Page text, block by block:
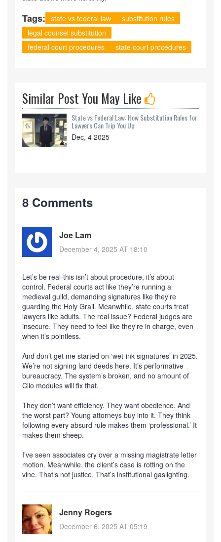
Tags: state vs federal law
substitution rules
legal counsel substitution
federal court procedures
state court procedures
Similar Post You May Like
State vs Federal Law: How Substitution Rules for
Lawyers Can Trip You Up
Dec, 4 2025
8 Comments
Joe Lam
December 4, 2025 AT 18:10
Let’s be real-this isn’t about procedure, it’s about
control. Federal courts act like they’re running a
medieval guild, demanding signatures like they’re
guarding the Holy Grail. Meanwhile, state courts treat
lawyers like adults. The real issue? Federal judges are
insecure. They need to feel like they’re in charge, even
when it’s pointless.
And don’t get me started on ‘wet-ink signatures’ in 2025.
We’re not signing land deeds here. It’s performative
bureaucracy. The system’s broken, and no amount of
Clio modules will fix that.
They don’t want efficiency. They want obedience. And
the worst part? Young attorneys buy into it. They think
following every absurd rule makes them ‘professional.’ It
makes them sheep.
I’ve seen associates cry over a missing magistrate letter
motion. Meanwhile, the client’s case is rotting on the
vine. That’s not justice. That’s institutional gaslighting.
Jenny Rogers
December 6, 2025 AT 05:19